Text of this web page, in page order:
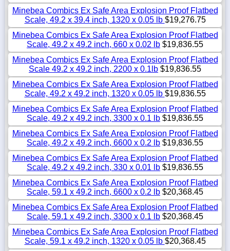
Minebea Combics Ex Safe Area Explosion Proof Flatbed
Scale, 49.2 x 39.4 inch, 1320 x 0.05 lb $19,276.75
Minebea Combics Ex Safe Area Explosion Proof Flatbed
Scale, 49.2 x 49.2 inch, 660 x 0.02 lb $19,836.55
Minebea Combics Ex Safe Area Explosion Proof Flatbed
Scale 49.2 x 49.2 inch, 2200 x 0.1lb $19,836.55
Minebea Combics Ex Safe Area Explosion Proof Flatbed
Scale, 49.2 x 49.2 inch, 1320 x 0.05 lb $19,836.55
Minebea Combics Ex Safe Area Explosion Proof Flatbed
Scale, 49.2 x 49.2 inch, 3300 x 0.1 lb $19,836.55
Minebea Combics Ex Safe Area Explosion Proof Flatbed
Scale, 49.2 x 49.2 inch, 6600 x 0.2 lb $19,836.55
Minebea Combics Ex Safe Area Explosion Proof Flatbed
Scale, 49.2 x 49.2 inch, 330 x 0.01 lb $19,836.55
Minebea Combics Ex Safe Area Explosion Proof Flatbed
Scale, 59.1 x 49.2 inch, 6600 x 0.2 lb $20,368.45
Minebea Combics Ex Safe Area Explosion Proof Flatbed
Scale, 59.1 x 49.2 inch, 3300 x 0.1 lb $20,368.45
Minebea Combics Ex Safe Area Explosion Proof Flatbed
Scale, 59.1 x 49.2 inch, 1320 x 0.05 lb $20,368.45